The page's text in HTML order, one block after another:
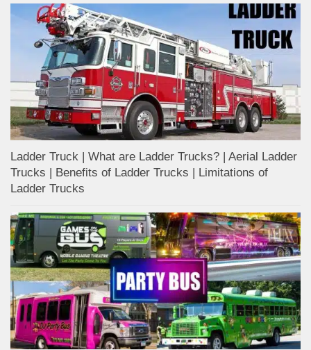
Ladder Truck | What are Ladder Trucks? | Aerial Ladder
Trucks | Benefits of Ladder Trucks | Limitations of
Ladder Trucks